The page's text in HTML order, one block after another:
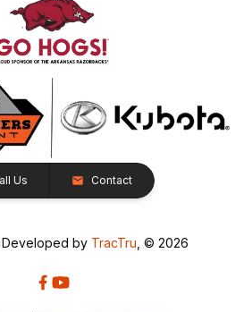
Us Contact
by TracTru , © 2026